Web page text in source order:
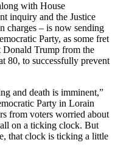
with House
inquiry and the Justice
charges – is now sending
Party, as some fret
Donald Trump from the
80, to successfully prevent
and death is imminent,”
Party in Lorain
from voters worried about
all on a ticking clock. But
that clock is ticking a little